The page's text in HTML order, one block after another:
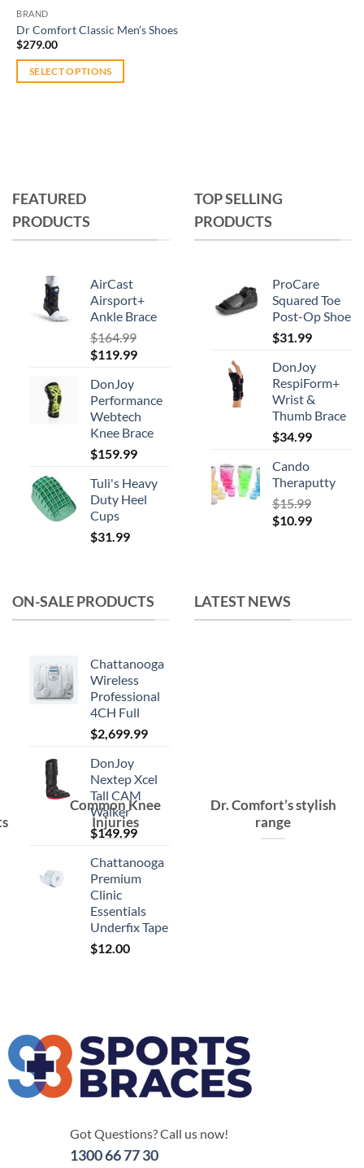
BRAND
Dr Comfort Classic Men’s Shoes
$279.00
SELECT OPTIONS
options
may
be
product
FEATURED
PRODUCTS
AirCast
Airsport+
Ankle Brace
$164.99
Original
was:
$164.99.
$119.99Current
$119.99.
DonJoy
Performance
Webtech
Knee Brace
$159.99
Tuli's Heavy
Duty Heel
Cups
$31.99
TOP SELLING
PRODUCTS
ProCare
Squared Toe
Post-Op Shoe
$31.99
DonJoy
RespiForm+
Wrist &
Thumb Brace
$34.99
Cando
Theraputty
$15.99
Original
$10.99Current
ON-SALE PRODUCTS
Chattanooga
Wireless
Professional
4CH Full
$2,699.99
DonJoy
Nextep Xcel
Tall CAM
Walker
$149.99
Chattanooga
Premium
Clinic
Essentials
Underfix Tape
$12.00
LATEST NEWS
Dr. Comfort’s stylish
range
Common Knee
Injuries
Got Questions? Call us now!
1300 66 77 30